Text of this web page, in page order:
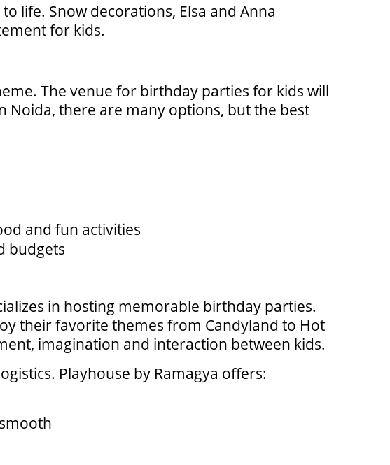
life. Snow decorations, Elsa and Anna
for kids.
The venue for birthday parties for kids will
Noida, there are many options, but the best
and fun activities
budgets
in hosting memorable birthday parties.
their favorite themes from Candyland to Hot
imagination and interaction between kids.
Playhouse by Ramagya offers: